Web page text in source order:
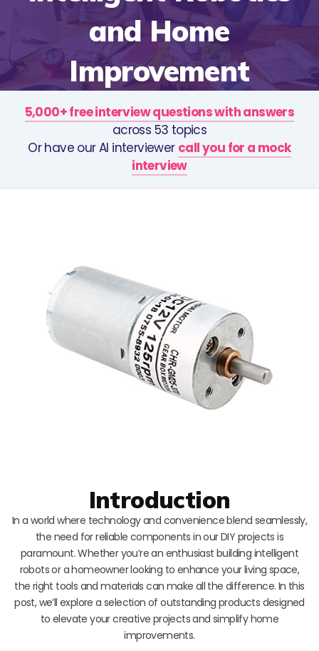
and Home
Improvement
5,000+ free interview questions with answers
across 53 topics
Or have our AI interviewer call you for a mock
interview
Introduction
In a world where technology and convenience blend seamlessly,
the need for reliable components in our DIY projects is
paramount. Whether you’re an enthusiast building intelligent
robots or a homeowner looking to enhance your living space,
the right tools and materials can make all the difference. In this
post, we’ll explore a selection of outstanding products designed
to elevate your creative projects and simplify home
improvements.